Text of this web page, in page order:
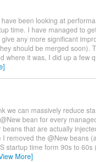
been looking at
time. I have managed to
any more significant
should be merged soon).
where it was, I did up a few
we can massively reduce
bean for every
that are actually
removed the @New beans
startup time form 90s to 60s
More]